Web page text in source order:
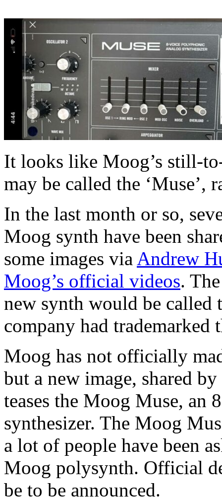
It looks like Moog’s still-
may be called the ‘Muse’,
In the last month or so,
Moog synth have been
some images via Andrew
Moog’s official videos.
new synth would be called
company had trademarked
Moog has not officially
but a new image, shared
teases the Moog Muse, an
synthesizer. The Moog
a lot of people have been
Moog polysynth. Official
be to be announced.